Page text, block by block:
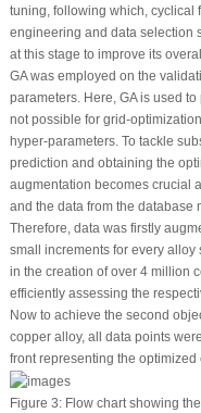
tuning, following which, cyclical
engineering and data selection
at this stage to improve its
GA was employed on the
parameters. Here, GA is used
not possible for grid-
hyper-parameters. To tackle
prediction and obtaining the
augmentation becomes crucial
and the data from the database
Therefore, data was firstly
small increments for every alloy
in the creation of over 4 million
efficiently assessing the
Now to achieve the second
copper alloy, all data points
front representing the
Figure 3:Flow chart showing